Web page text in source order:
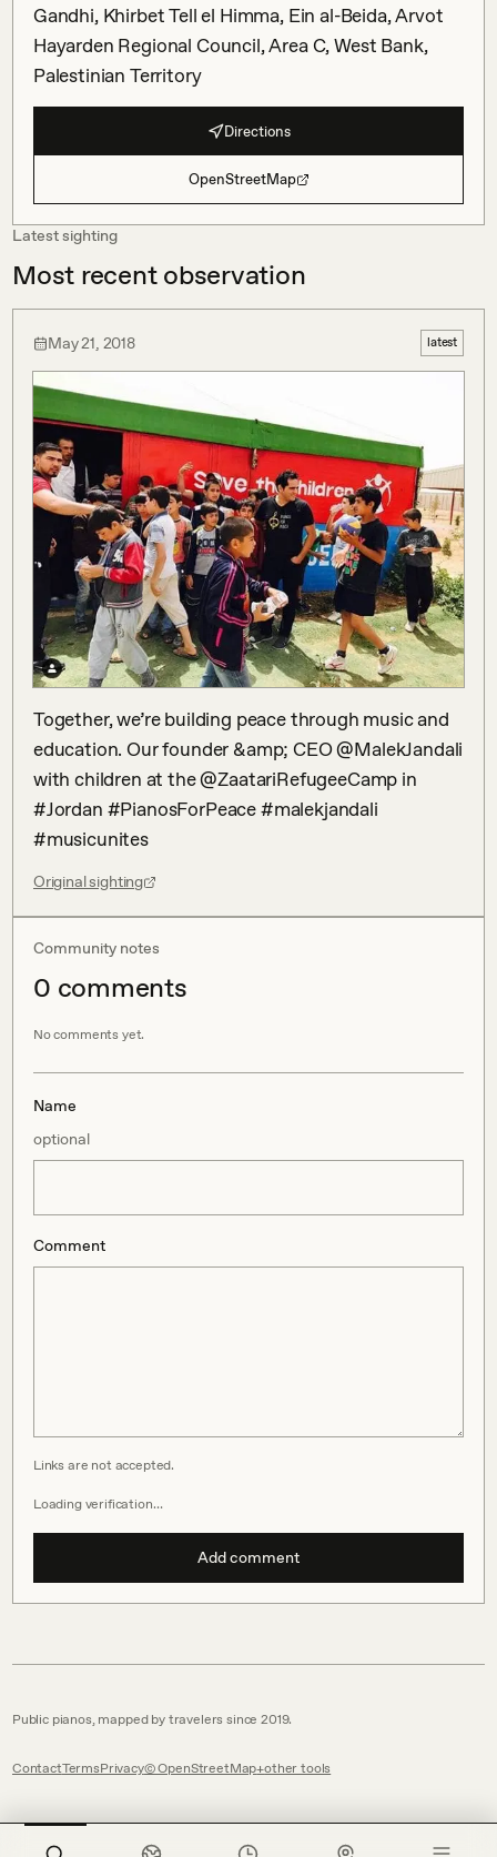
Gandhi, Khirbet Tell el Himma, Ein al-Beida, Arvot
Hayarden Regional Council, Area C, West Bank,
Palestinian Territory
Directions
OpenStreetMap
Latest sighting
Most recent observation
May 21, 2018 latest
Together, we’re building peace through music and
education. Our founder &amp; CEO @MalekJandali
with children at the @ZaatariRefugeeCamp in
#Jordan #PianosForPeace #malekjandali
#musicunites
Original sighting
Community notes
0 comments
No comments yet.
Name
optional
Comment
Links are not accepted.
Loading verification…
Add comment
Public pianos, mapped by travelers since 2019.
ContactTermsPrivacy© OpenStreetMap other tools